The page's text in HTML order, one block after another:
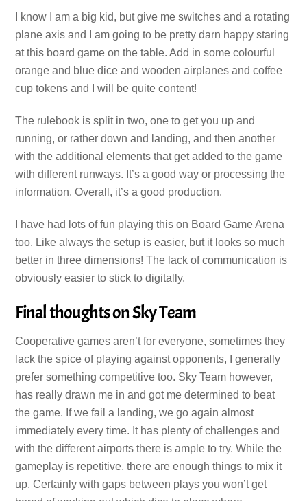
I know I am a big kid, but give me switches and a rotating
plane axis and I am going to be pretty darn happy staring
at this board game on the table. Add in some colourful
orange and blue dice and wooden airplanes and coffee
cup tokens and I will be quite content!
The rulebook is split in two, one to get you up and
running, or rather down and landing, and then another
with the additional elements that get added to the game
with different runways. It’s a good way or processing the
information. Overall, it’s a good production.
I have had lots of fun playing this on Board Game Arena
too. Like always the setup is easier, but it looks so much
better in three dimensions! The lack of communication is
obviously easier to stick to digitally.
Final thoughts on Sky Team
Cooperative games aren’t for everyone, sometimes they
lack the spice of playing against opponents, I generally
prefer something competitive too. Sky Team however,
has really drawn me in and got me determined to beat
the game. If we fail a landing, we go again almost
immediately every time. It has plenty of challenges and
with the different airports there is ample to try. While the
gameplay is repetitive, there are enough things to mix it
up. Certainly with gaps between plays you won’t get